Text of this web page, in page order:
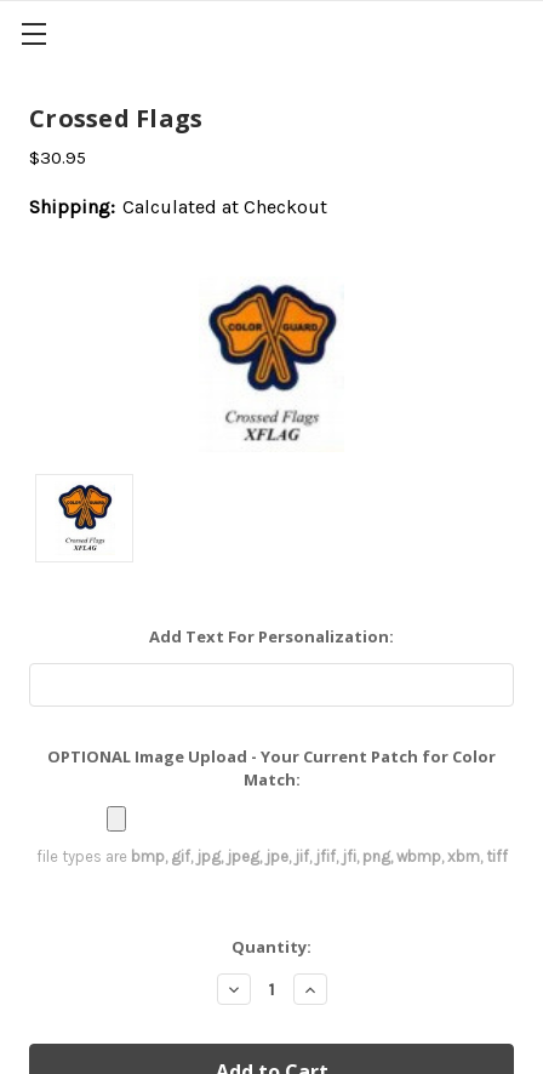
Crossed Flags
$30.95
Shipping: Calculated at Checkout
Add Text For Personalization:
OPTIONAL Image Upload - Your Current Patch for Color
Match:
file types are bmp, gif, jpg, jpeg, jpe, jif, jfif, jfi, png, wbmp, xbm, tiff
Quantity:
Decrease
Quantity:
Increase
Quantity: